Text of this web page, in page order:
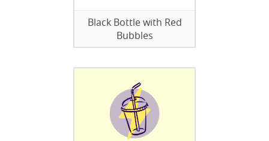
Black Bottle with Red
Bubbles